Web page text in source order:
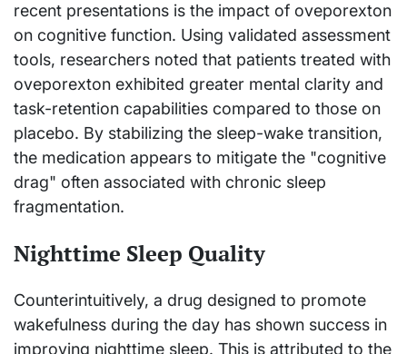
recent presentations is the impact of oveporexton
on cognitive function. Using validated assessment
tools, researchers noted that patients treated with
oveporexton exhibited greater mental clarity and
task-retention capabilities compared to those on
placebo. By stabilizing the sleep-wake transition,
the medication appears to mitigate the "cognitive
drag" often associated with chronic sleep
fragmentation.
Nighttime Sleep Quality
Counterintuitively, a drug designed to promote
wakefulness during the day has shown success in
improving nighttime sleep. This is attributed to the